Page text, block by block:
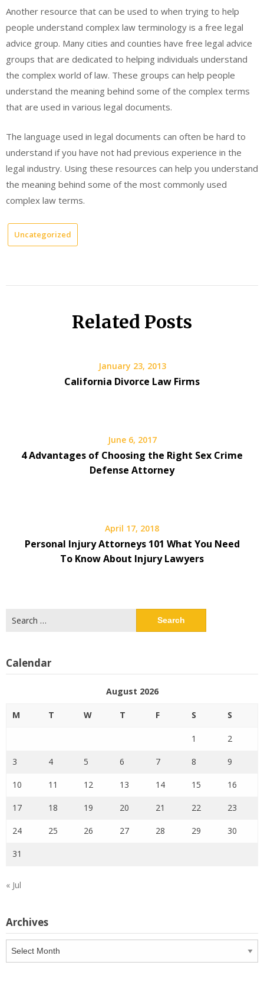
Another resource that can be used to when trying to help
people understand complex law terminology is a free legal
advice group. Many cities and counties have free legal advice
groups that are dedicated to helping individuals understand
the complex world of law. These groups can help people
understand the meaning behind some of the complex terms
that are used in various legal documents.
The language used in legal documents can often be hard to
understand if you have not had previous experience in the
legal industry. Using these resources can help you understand
the meaning behind some of the most commonly used
complex law terms.
Uncategorized
Related Posts
January 23, 2013
California Divorce Law Firms
June 6, 2017
4 Advantages of Choosing the Right Sex Crime
Defense Attorney
April 17, 2018
Personal Injury Attorneys 101 What You Need
To Know About Injury Lawyers
for:
Calendar
August 2026
M T W T F S S
1 2
3 4 5 6 7 8 9
10 11 12 13 14 15 16
17 18 19 20 21 22 23
24 25 26 27 28 29 30
31
« Jul
Archives